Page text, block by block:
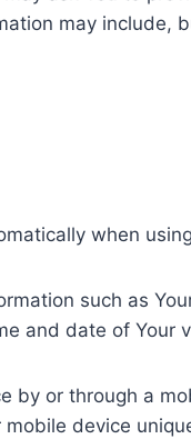
may include,
when
such as
and date of
by or through a
mobile device